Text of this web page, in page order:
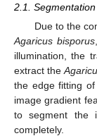
2.1.
Due to the
Agaricus bisporus
illumination, the
extract the
the edge fitting of
image gradient
to segment the
completely.